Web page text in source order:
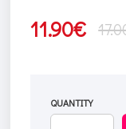
11.90€
QUANTITY